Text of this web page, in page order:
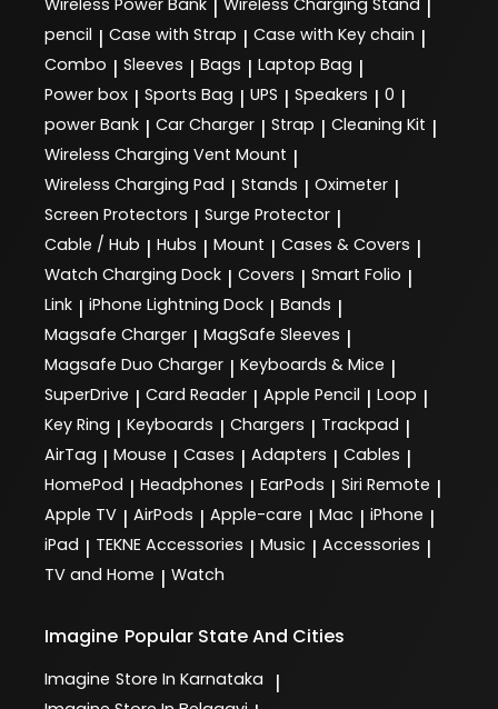
Wireless Power Bank | Wireless Charging Stand |
pencil | Case with Strap | Case with Key chain |
Combo | Sleeves | Bags | Laptop Bag |
Power box | Sports Bag | UPS | Speakers | 0 |
power Bank | Car Charger | Strap | Cleaning Kit |
Wireless Charging Vent Mount |
Wireless Charging Pad | Stands | Oximeter |
Screen Protectors | Surge Protector |
Cable / Hub | Hubs | Mount | Cases & Covers |
Watch Charging Dock | Covers | Smart Folio |
Link | iPhone Lightning Dock | Bands |
Magsafe Charger | MagSafe Sleeves |
Magsafe Duo Charger | Keyboards & Mice |
SuperDrive | Card Reader | Apple Pencil | Loop |
Key Ring | Keyboards | Chargers | Trackpad |
AirTag | Mouse | Cases | Adapters | Cables |
HomePod | Headphones | EarPods | Siri Remote |
Apple TV | AirPods | Apple-care | Mac | iPhone |
iPad | TEKNE Accessories | Music | Accessories |
TV and Home | Watch
Imagine Popular State And Cities
Imagine Store In Karnataka |